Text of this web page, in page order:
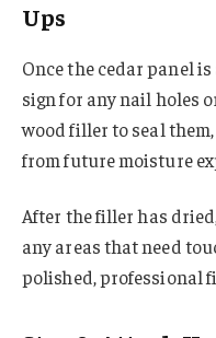
Ups
Once the cedar panel
sign for any nail holes
wood filler to seal
from future moisture
After the filler has
any areas that need
polished, professional